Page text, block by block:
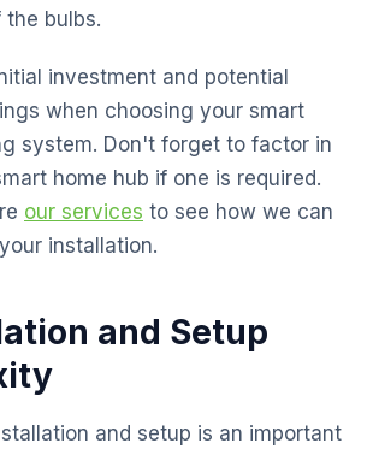
bulbs.
investment and potential
when choosing your smart
system. Don't forget to factor in
home hub if one is required.
our services to see how we can
installation.
and Setup
and setup is an important